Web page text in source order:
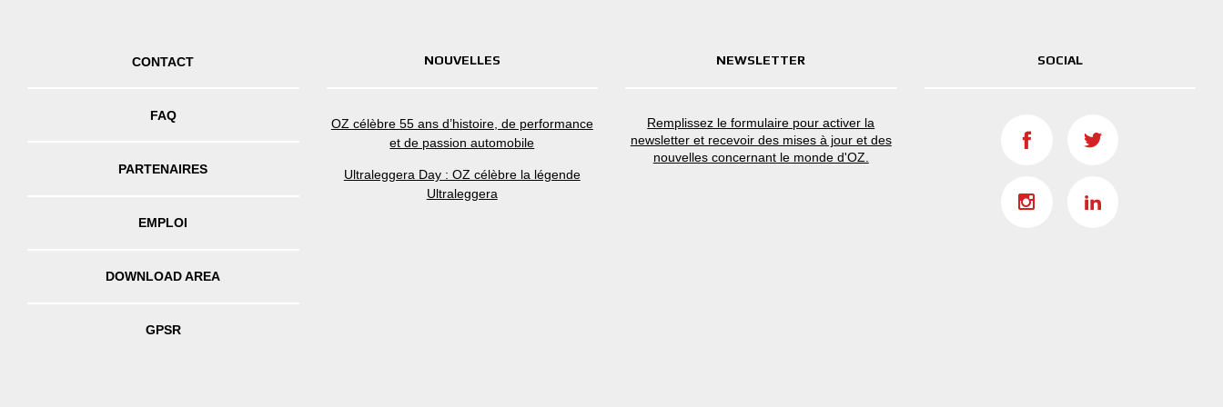
CONTACT
FAQ
PARTENAIRES
EMPLOI
DOWNLOAD AREA
GPSR
NOUVELLES
OZ célèbre 55 ans d’histoire, de performance
et de passion automobile
Ultraleggera Day : OZ célèbre la légende
Ultraleggera
NEWSLETTER
Remplissez le formulaire pour activer la
newsletter et recevoir des mises à jour et des
nouvelles concernant le monde d'OZ.
SOCIAL